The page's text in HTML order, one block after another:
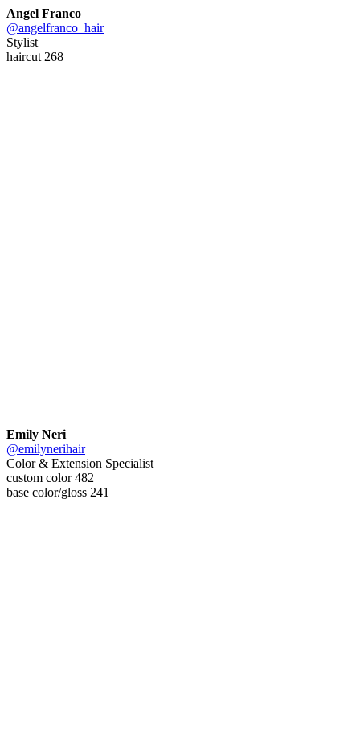
Angel Franco
@angelfranco_hair
Stylist
haircut 268
Emily Neri
@emilynerihair
Color & Extension Specialist
custom color 482
base color/gloss 241